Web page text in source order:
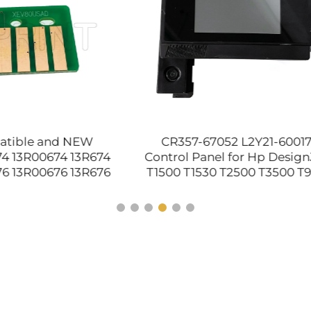
67052 L2Y21-60017
Panel for Hp DesignJet
T2500 T3500 T920
NEW With Little Flaws
Film Sleeve for Xerox
P355D M355D M455D